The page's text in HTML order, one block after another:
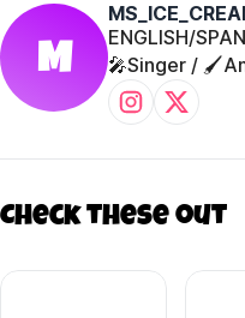
M
ENGLISH/
🎤Singer /
Check these out